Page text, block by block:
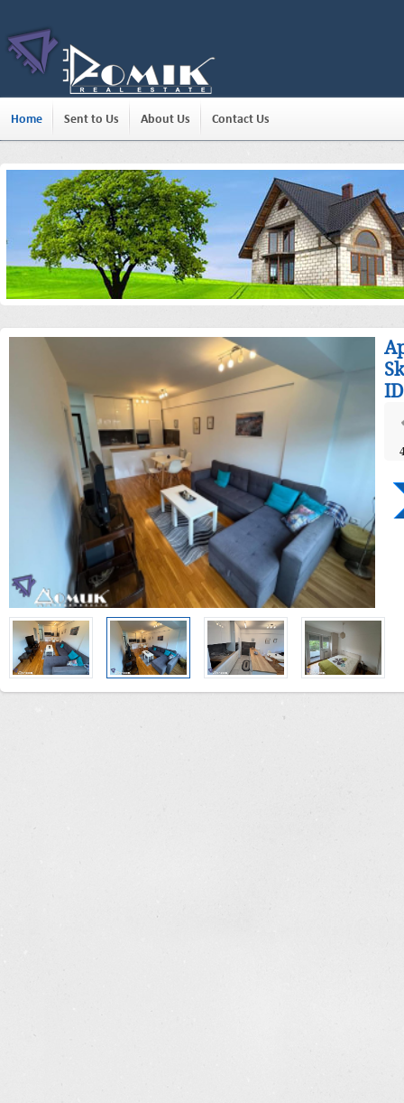
Home Sent to Us About Us Contact Us